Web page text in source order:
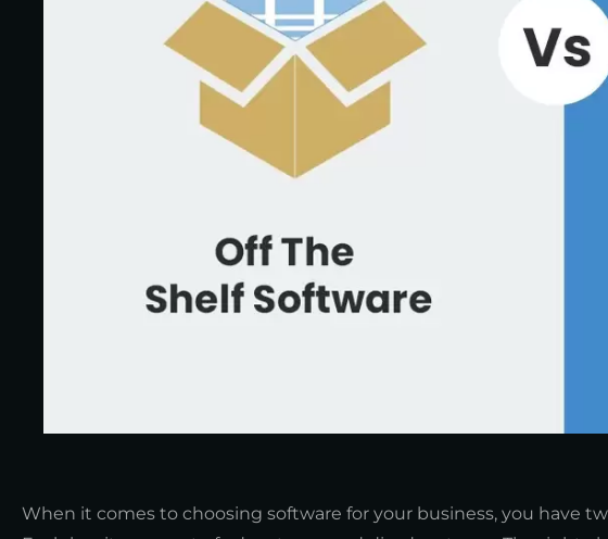
When it comes to choosing software for your business, you have